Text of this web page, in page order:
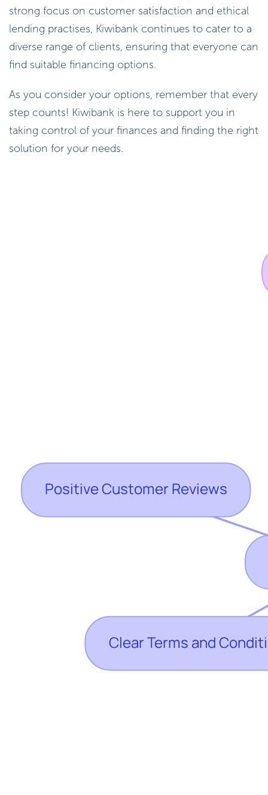
strong focus on customer satisfaction and ethical
lending practises, Kiwibank continues to cater to a
diverse range of clients, ensuring that everyone can
find suitable financing options.
As you consider your options, remember that every
step counts! Kiwibank is here to support you in
taking control of your finances and finding the right
solution for your needs.